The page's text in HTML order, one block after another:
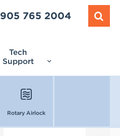
Tech
Support
905 765 2004
Rotary Airlock